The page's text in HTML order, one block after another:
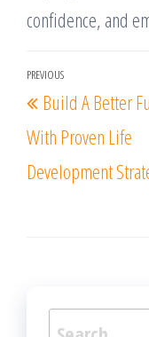
confidence, and
Post
navigation
Previous
Post
PREVIOUS
Build A Better
With Proven Life
Development
Search